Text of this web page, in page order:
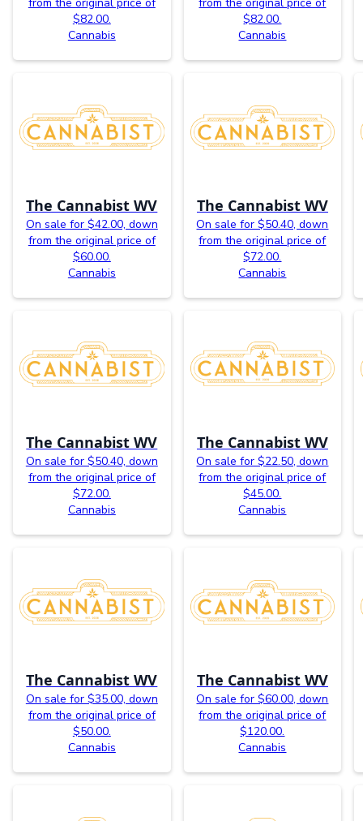
$82.00.
Cannabis
$82.00.
Cannabis
The Cannabist WV
On sale for $42.00, down
from the original price of
$60.00.
Cannabis
The Cannabist WV
On sale for $50.40, down
from the original price of
$72.00.
Cannabis
The Cannabist WV
On sale for $50.40, down
from the original price of
$72.00.
Cannabis
The Cannabist WV
On sale for $22.50, down
from the original price of
$45.00.
Cannabis
The Cannabist WV
On sale for $35.00, down
from the original price of
$50.00.
Cannabis
The Cannabist WV
On sale for $60.00, down
from the original price of
$120.00.
Cannabis